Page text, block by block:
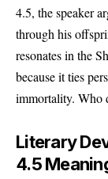
4.5, the speaker
through his
resonates in the
because it ties
immortality. Who
Literary
4.5